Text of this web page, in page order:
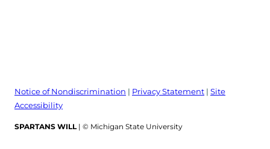
Notice of Nondiscrimination | Privacy Statement | Site
Accessibility
SPARTANS WILL | © Michigan State University